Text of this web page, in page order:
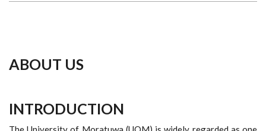
ABOUT US
INTRODUCTION